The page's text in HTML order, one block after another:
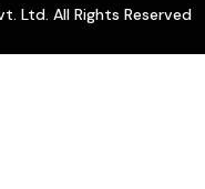
Ltd. All Rights Reserved